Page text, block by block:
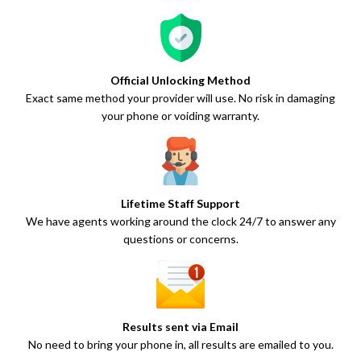
Official Unlocking Method
Exact same method your provider will use. No risk in damaging
your phone or voiding warranty.
Lifetime Staff Support
We have agents working around the clock 24/7 to answer any
questions or concerns.
Results sent via Email
No need to bring your phone in, all results are emailed to you.